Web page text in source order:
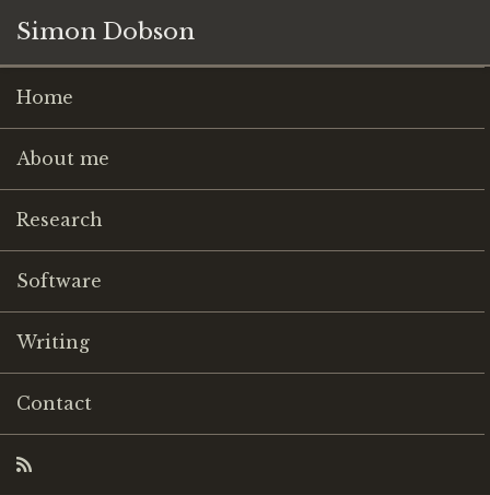
Simon Dobson
Home
About me
Research
Software
Writing
Contact